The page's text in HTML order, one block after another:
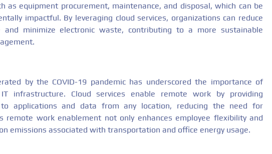
as equipment procurement, maintenance, and disposal, which can be
impactful. By leveraging cloud services, organizations can reduce
minimize electronic waste, contributing to a more sustainable
by the COVID-19 pandemic has underscored the importance of
infrastructure. Cloud services enable remote work by providing
applications and data from any location, reducing the need for
remote work enablement not only enhances employee flexibility and
emissions associated with transportation and office energy usage.